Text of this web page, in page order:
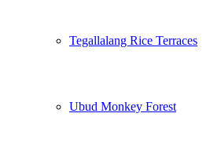
Tegallalang Rice Terraces
Ubud Monkey Forest